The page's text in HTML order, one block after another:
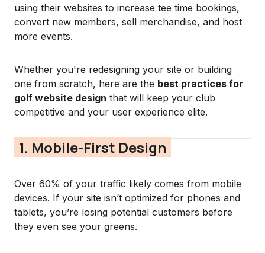
using their websites to increase tee time bookings,
convert new members, sell merchandise, and host
more events.
Whether you're redesigning your site or building
one from scratch, here are the best practices for
golf website design that will keep your club
competitive and your user experience elite.
1. Mobile-First Design
Over 60% of your traffic likely comes from mobile
devices. If your site isn’t optimized for phones and
tablets, you’re losing potential customers before
they even see your greens.